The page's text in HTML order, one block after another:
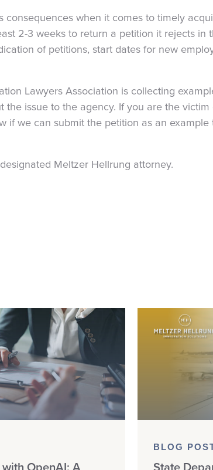
when it comes to timely
2-3 weeks to return a petition it rejects in
of petitions, start dates for new
Lawyers Association is collecting
issue to the agency. If you are the victim
if we can submit the petition as an example
Meltzer Hellrung attorney.
BLOG